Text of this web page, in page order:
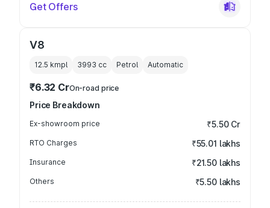
Get Offers
V8
12.5 kmpl 3993 cc Petrol Automatic
₹6.32 CrOn-road price
Price Breakdown
Ex-showroom price ₹5.50 Cr
RTO Charges ₹55.01 lakhs
Insurance ₹21.50 lakhs
Others ₹5.50 lakhs